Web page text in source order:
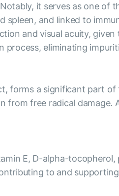
it serves as one
spleen, and linked to
and visual acuity,
process, eliminating
forms a significant part
from free radical damage.
E, D-alpha-
to and